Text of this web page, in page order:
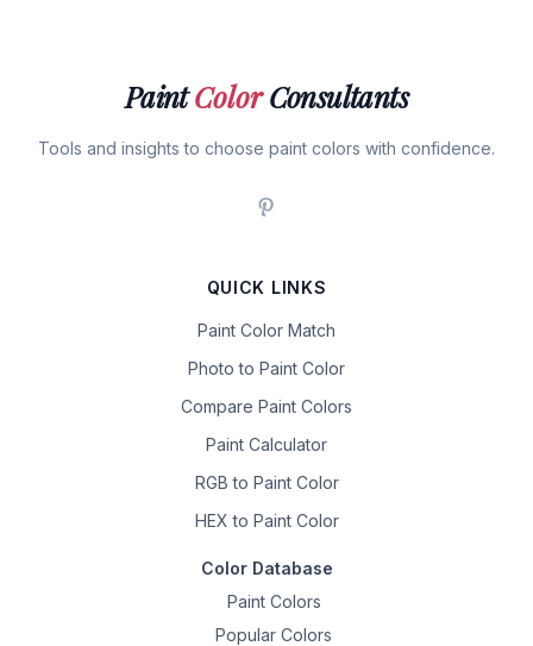
PaintColorConsultants
Tools and insights to choose paint colors with confidence.
QUICK LINKS
Paint Color Match
Photo to Paint Color
Compare Paint Colors
Paint Calculator
RGB to Paint Color
HEX to Paint Color
Color Database
Paint Colors
Popular Colors